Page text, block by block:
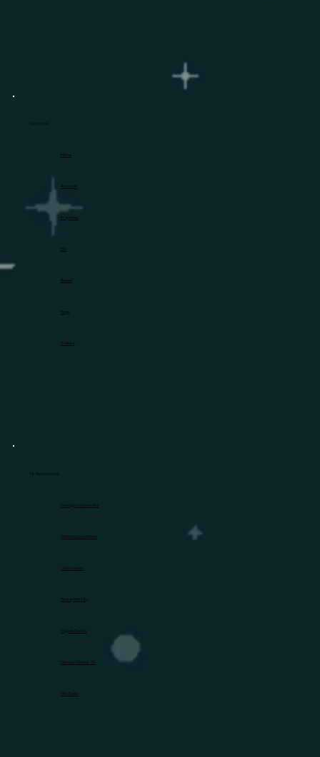
Quick Links
Home
About Us
Properties
EOI
Resale
Blogs
Contact
HL Recommends
Prestige Southern Star
Mahindra New Haven
Lodha Haven
Godrej MSR City
Brigade Eternia
Nambiar District 25
Birla Evara